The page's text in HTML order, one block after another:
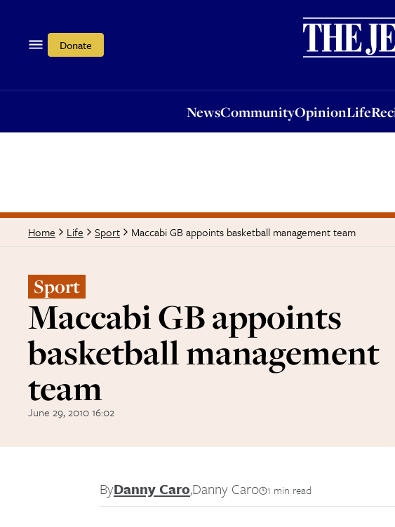
Donate
NewsCommunityOpinionLife
OpinionLifeRecipes
Home Life Sport Maccabi GB appoints basketball management team
Sport
Maccabi GB appoints
basketball management
team
June 29, 2010 16:02
ByDanny Caro,Danny Caro 1 min read